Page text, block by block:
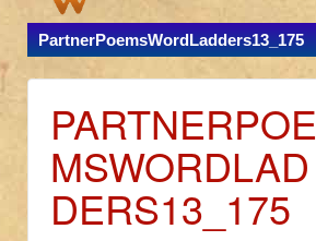
PartnerPoemsWordLadders13_175
PARTNERPOE
MSWORDLAD
DERS13_175